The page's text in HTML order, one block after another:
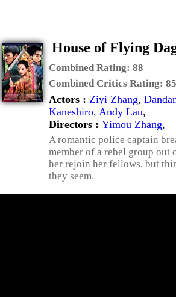
House of Flying
Combined Rating: 88
Combined Critics Rating: 85
Actors : Ziyi Zhang,
Kaneshiro, Andy Lau,
Directors : Yimou Zhang,
A romantic police captain
member of a rebel group out
her rejoin her fellows, but
they seem.